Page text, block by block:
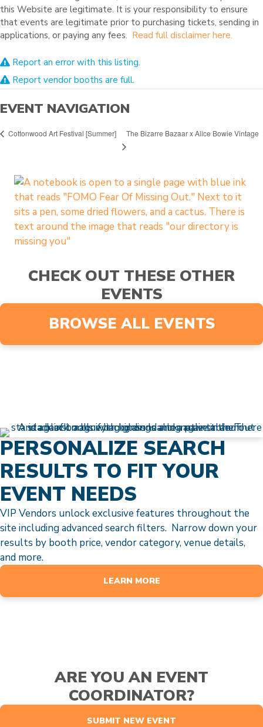
this Website are legitimate. It is your responsibility to ensure
that events are legitimate prior to purchasing tickets, sending in
applications, or paying any fees. Read full disclaimer here.
Report an error with this listing.
Report vendor booths are full.
EVENT NAVIGATION
Cottonwood Art Festival [Summer] The Bizarre Bazaar x Alice Bowie Vintage
CHECK OUT THESE OTHER
EVENTS
BROWSE ALL EVENTS
PERSONALIZE SEARCH
RESULTS TO FIT YOUR
EVENT NEEDS
VIP Vendors unlock exclusive features throughout the
site including advanced search filters. Narrow down your
results by booth price, vendor category, venue details,
and more.
LEARN MORE
ARE YOU AN EVENT
COORDINATOR?
SUBMIT NEW EVENT